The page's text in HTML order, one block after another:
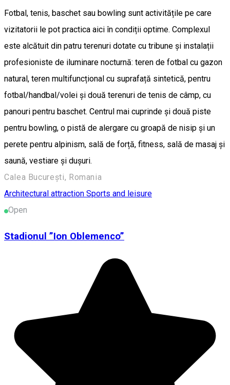
Fotbal, tenis, baschet sau bowling sunt activitățile pe care
vizitatorii le pot practica aici în condiții optime. Complexul
este alcătuit din patru terenuri dotate cu tribune și instalații
profesioniste de iluminare nocturnă: teren de fotbal cu gazon
natural, teren multifuncțional cu suprafață sintetică, pentru
fotbal/handbal/volei și două terenuri de tenis de câmp, cu
panouri pentru baschet. Centrul mai cuprinde și două piste
pentru bowling, o pistă de alergare cu groapă de nisip și un
perete pentru alpinism, sală de forță, fitness, sală de masaj și
saună, vestiare și dușuri.
Calea București, Romania
Architectural attraction Sports and leisure
Open
Stadionul ”Ion Oblemenco”